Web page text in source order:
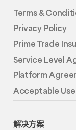
Terms &
Privacy Policy
Prime Trade
Service Level
Platform
Acceptable
解决方案